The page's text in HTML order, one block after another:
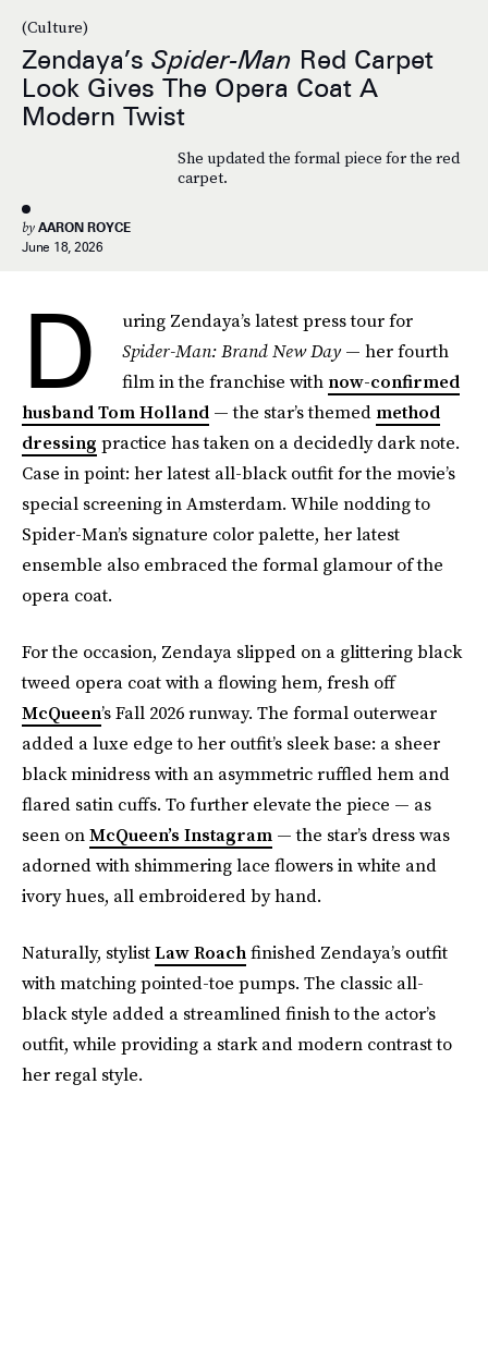
(Culture)
Zendaya’s Spider-Man Red Carpet
Look Gives The Opera Coat A
Modern Twist
She updated the formal piece for the red
carpet.
by AARON ROYCE
June 18, 2026
D
uring Zendaya’s latest press tour for
Spider-Man: Brand New Day— her fourth
film in the franchise with now-confirmed
husband Tom Holland — the star’s themed method
dressing practice has taken on a decidedly dark note.
Case in point: her latest all-black outfit for the movie’s
special screening in Amsterdam. While nodding to
Spider-Man’s signature color palette, her latest
ensemble also embraced the formal glamour of the
opera coat.
For the occasion, Zendaya slipped on a glittering black
tweed opera coat with a flowing hem, fresh off
McQueen’s Fall 2026 runway. The formal outerwear
added a luxe edge to her outfit’s sleek base: a sheer
black minidress with an asymmetric ruffled hem and
flared satin cuffs. To further elevate the piece — as
seen onMcQueen’s Instagram — the star’s dress was
adorned with shimmering lace flowers in white and
ivory hues, all embroidered by hand.
Naturally, stylistLaw Roachfinished Zendaya’s outfit
with matching pointed-toe pumps. The classic all-
black style added a streamlined finish to the actor’s
outfit, while providing a stark and modern contrast to
her regal style.